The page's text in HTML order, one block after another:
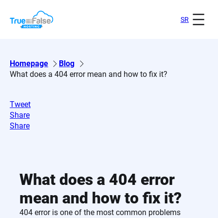
content
SR
Homepage
Blog
What does a 404 error mean and how to fix it?
Tweet
Share
Share
What does a 404 error
mean and how to fix it?
404 error is one of the most common problems